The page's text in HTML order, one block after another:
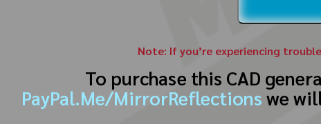
Note: If you’re experiencing
To purchase this CAD
PayPal.Me/MirrorReflections we